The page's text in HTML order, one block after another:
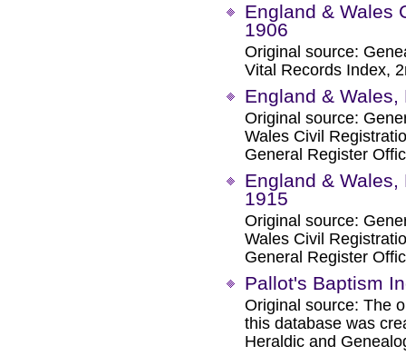
England & Wales
1906
Original source:
Vital Records Index,
England &
Original source:
Wales Civil
General Register
England &
1915
Original source:
Wales Civil
General Register
Pallot's Baptism
Original source: The
this database was
Heraldic and